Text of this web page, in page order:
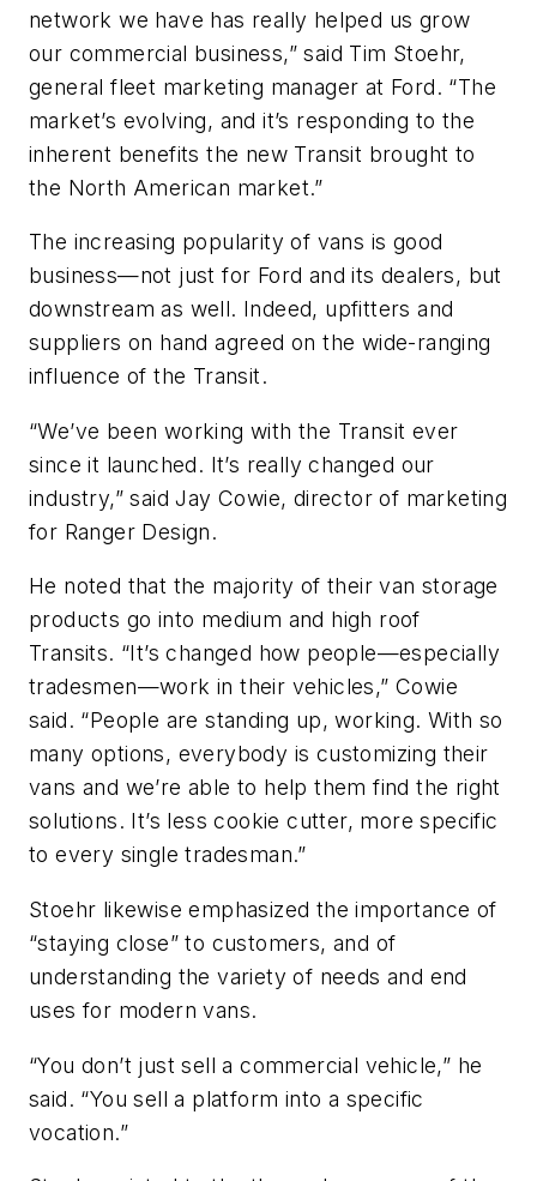
network we have has really helped us grow
our commercial business,” said Tim Stoehr,
general fleet marketing manager at Ford. “The
market’s evolving, and it’s responding to the
inherent benefits the new Transit brought to
the North American market.”
The increasing popularity of vans is good
business—not just for Ford and its dealers, but
downstream as well. Indeed, upfitters and
suppliers on hand agreed on the wide-ranging
influence of the Transit.
“We’ve been working with the Transit ever
since it launched. It’s really changed our
industry,” said Jay Cowie, director of marketing
for Ranger Design.
He noted that the majority of their van storage
products go into medium and high roof
Transits. “It’s changed how people—especially
tradesmen—work in their vehicles,” Cowie
said. “People are standing up, working. With so
many options, everybody is customizing their
vans and we’re able to help them find the right
solutions. It’s less cookie cutter, more specific
to every single tradesman.”
Stoehr likewise emphasized the importance of
“staying close” to customers, and of
understanding the variety of needs and end
uses for modern vans.
“You don’t just sell a commercial vehicle,” he
said. “You sell a platform into a specific
vocation.”